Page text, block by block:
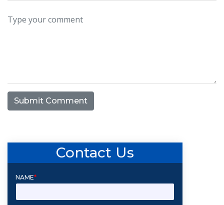
Submit Comment
Contact Us
NAME*